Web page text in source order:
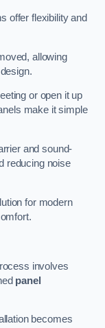
offer flexibility and
allowing
or open it up
make it simple
and sound-
reducing noise
for modern
involves
panel
becomes